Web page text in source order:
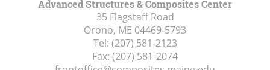
Advanced Structures & Composites Center
35 Flagstaff Road
Orono, ME 04469-5793
Tel: (207) 581-2123
Fax: (207) 581-2074